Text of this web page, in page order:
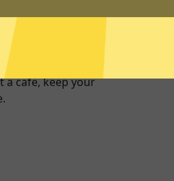
Whether you’re
cafe, keep your